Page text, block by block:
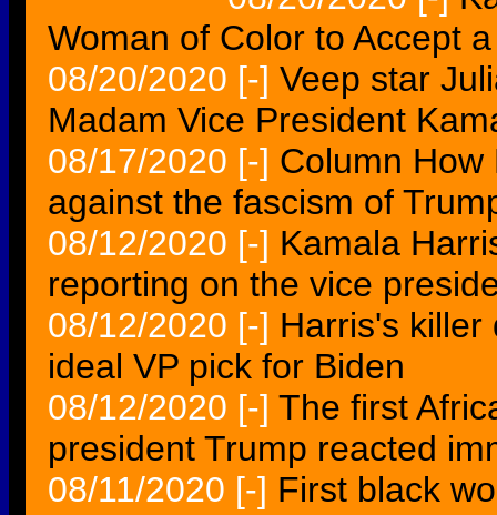
Woman of Color to Accept
08/20/2020 [-] Veep star
Madam Vice President
08/17/2020 [-] Column How
against the fascism of
08/12/2020 [-] Kamala
reporting on the vice
08/12/2020 [-] Harris's killer
ideal VP pick for Biden
08/12/2020 [-] The first
president Trump reacted
08/11/2020 [-] First black